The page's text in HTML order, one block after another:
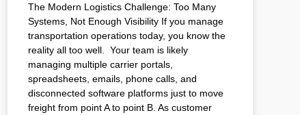
The Modern Logistics Challenge: Too Many
Systems, Not Enough Visibility If you manage
transportation operations today, you know the
reality all too well. Your team is likely
managing multiple carrier portals,
spreadsheets, emails, phone calls, and
disconnected software platforms just to move
freight from point A to point B. As customer